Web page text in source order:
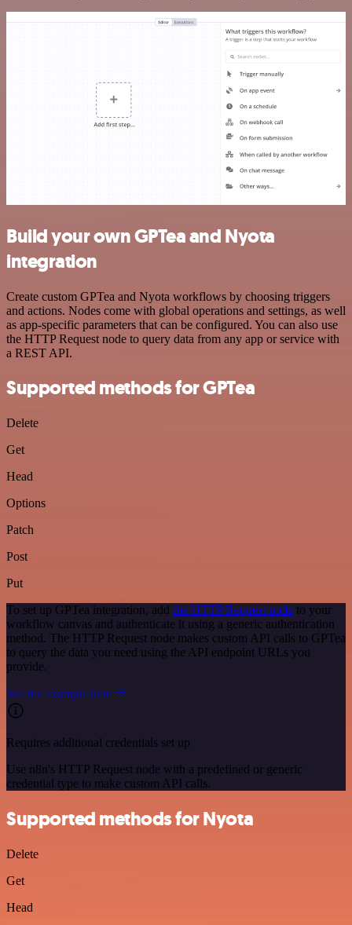
Build your own GPTea and Nyota
integration
Create custom GPTea and Nyota workflows by choosing triggers
and actions. Nodes come with global operations and settings, as well
as app-specific parameters that can be configured. You can also use
the HTTP Request node to query data from any app or service with
a REST API.
Supported methods for GPTea
Delete
Get
Head
Options
Patch
Post
Put
To set up GPTea integration, add the HTTP Request node to your
workflow canvas and authenticate it using a generic authentication
method. The HTTP Request node makes custom API calls to GPTea
to query the data you need using the API endpoint URLs you
provide.
See the example here
Requires additional credentials set up
Use n8n's HTTP Request node with a predefined or generic
credential type to make custom API calls.
Supported methods for Nyota
Delete
Get
Head